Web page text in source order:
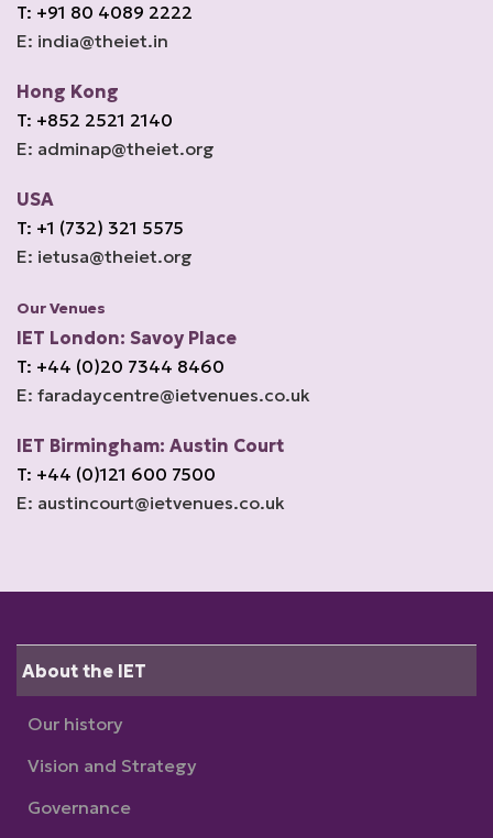
T: +91 80 4089 2222
E: india@theiet.in
Hong Kong
T: +852 2521 2140
E: adminap@theiet.org
USA
T: +1 (732) 321 5575
E: ietusa@theiet.org
Our Venues
IET London: Savoy Place
T: +44 (0)20 7344 8460
E: faradaycentre@ietvenues.co.uk
IET Birmingham: Austin Court
T: +44 (0)121 600 7500
E: austincourt@ietvenues.co.uk
About the IET
Our history
Vision and Strategy
Governance